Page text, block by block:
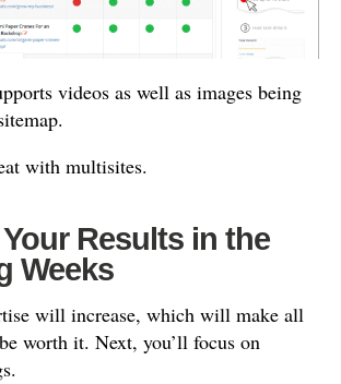
videos as well as images being
with multisites.
Results in the
Weeks
will increase, which will make all
worth it. Next, you’ll focus on